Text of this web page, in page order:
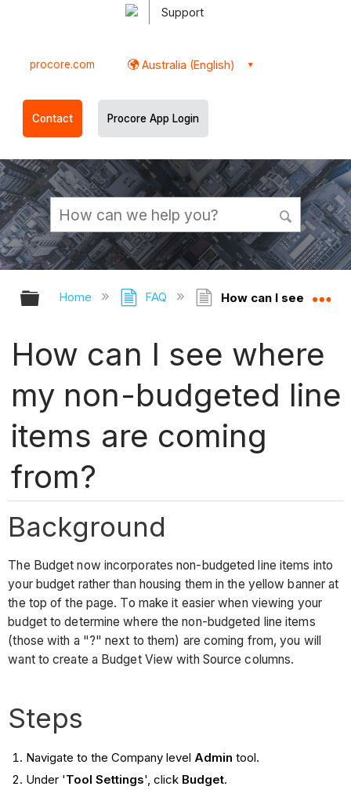
Support
procore.com Australia (English)
Contact Procore App Login
Expand/collapse global hierarchy
Home FAQ How can I see
How can I see where
my non-budgeted line
items are coming
from?
Background
The Budget now incorporates non-budgeted line items into
your budget rather than housing them in the yellow banner at
the top of the page. To make it easier when viewing your
budget to determine where the non-budgeted line items
(those with a "?" next to them) are coming from, you will
want to create a Budget View with Source columns.
Steps
Navigate to the Company level Admin tool.
Under 'Tool Settings', click Budget.